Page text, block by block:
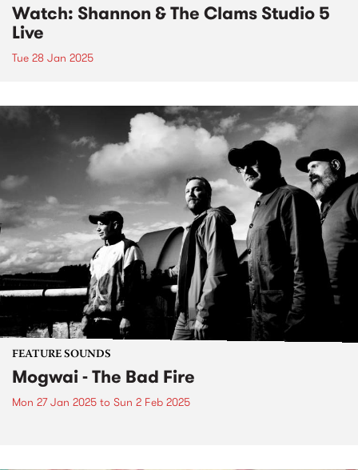
Watch: Shannon & The Clams Studio 5
Live
Tue 28 Jan 2025
FEATURE SOUNDS
Mogwai - The Bad Fire
Mon 27 Jan 2025 to Sun 2 Feb 2025